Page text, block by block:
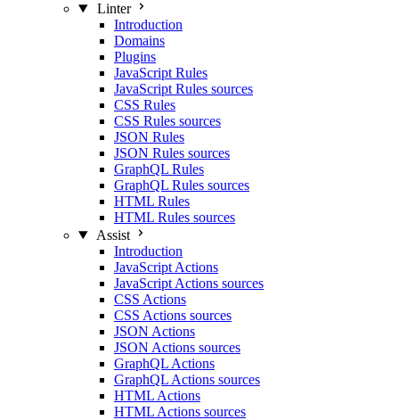
Linter
Introduction
Domains
Plugins
JavaScript Rules
JavaScript Rules sources
CSS Rules
CSS Rules sources
JSON Rules
JSON Rules sources
GraphQL Rules
GraphQL Rules sources
HTML Rules
HTML Rules sources
Assist
Introduction
JavaScript Actions
JavaScript Actions sources
CSS Actions
CSS Actions sources
JSON Actions
JSON Actions sources
GraphQL Actions
GraphQL Actions sources
HTML Actions
HTML Actions sources